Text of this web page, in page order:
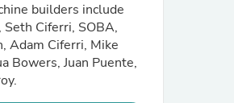
builders include
Seth Ciferri, SOBA,
Adam Ciferri, Mike
Bowers, Juan Puente,